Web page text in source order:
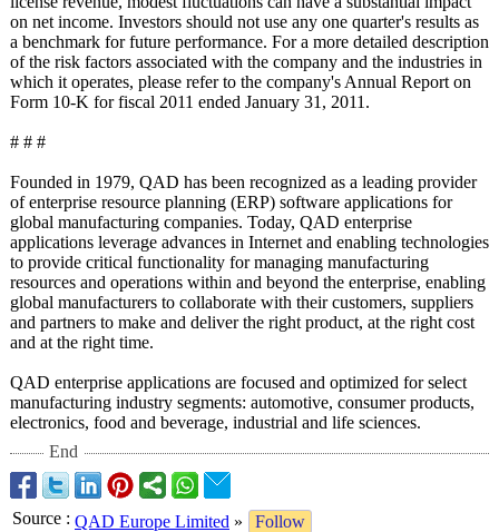
on net income. Investors should not use any one quarter's results as
a benchmark for future performance. For a more detailed description
of the risk factors associated with the company and the industries in
which it operates, please refer to the company's Annual Report on
Form 10-K for fiscal 2011 ended January 31, 2011.
# # #
Founded in 1979, QAD has been recognized as a leading provider
of enterprise resource planning (ERP) software applications for
global manufacturing companies. Today, QAD enterprise
applications leverage advances in Internet and enabling technologies
to provide critical functionality for managing manufacturing
resources and operations within and beyond the enterprise, enabling
global manufacturers to collaborate with their customers, suppliers
and partners to make and deliver the right product, at the right cost
and at the right time.
QAD enterprise applications are focused and optimized for select
manufacturing industry segments: automotive, consumer products,
electronics, food and beverage, industrial and life sciences.
End
Source : QAD Europe Limited »
Follow